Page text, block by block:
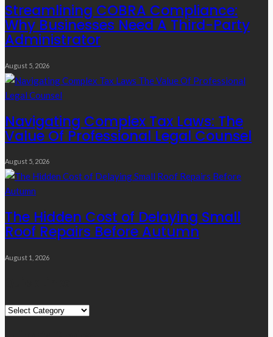
Streamlining COBRA Compliance:
Why Businesses Need A Third-Party
Administrator
August 5, 2026
Navigating Complex Tax Laws: The
Value Of Professional Legal Counsel
August 5, 2026
The Hidden Cost of Delaying Small
Roof Repairs Before Autumn
August 1, 2026
Quick